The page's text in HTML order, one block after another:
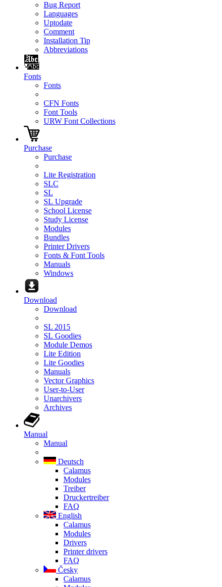
Bug Report
Languages
Uptodate
Comment
Installation Tip
Abbreviations
Fonts
Fonts
CFN Fonts
Font Tools
URW Font Collections
Purchase
Purchase
Lite Registration
SLC
SL
SL Upgrade
School License
Study License
Modules
Bundles
Printer Drivers
Fonts & Font Tools
Manuals
Windows
Download
Download
SL 2015
SL Goodies
Module Demos
Lite Edition
Lite Goodies
Manuals
Vector Graphics
User-to-User
Unarchivers
Archives
Manual
Manual
Deutsch
Calamus
Modules
Treiber
Druckertreiber
FAQ
English
Calamus
Modules
Drivers
Printer drivers
FAQ
Česky
Calamus